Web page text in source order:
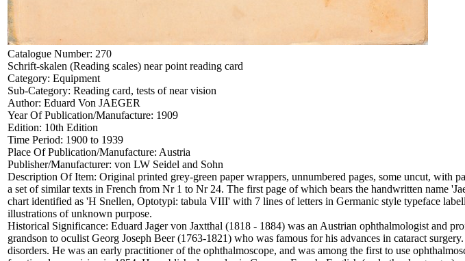
Catalogue Number: 270
Schrift-skalen (Reading scales) near point reading card
Category: Equipment
Sub-Category: Reading card, tests of near vision
Author: Eduard Von JAEGER
Year Of Publication/Manufacture: 1909
Edition: 10th Edition
Time Period: 1900 to 1939
Place Of Publication/Manufacture: Austria
Publisher/Manufacturer: von LW Seidel and Sohn
Description Of Item: Original printed grey-green paper wrappers, unnumbered pages, some uncut,
a set of similar texts in French from Nr 1 to Nr 24. The first page of which bears the handwritten name
chart identified as 'H Snellen, Optotypi: tabula VIII' with 7 lines of letters in Germanic style typeface
illustrations of unknown purpose.
Historical Significance: Eduard Jager von Jaxtthal (1818 - 1884) was an Austrian ophthalmologist and
grandson to oculist Georg Joseph Beer (1763-1821) who was famous for his advances in cataract
disorders. He was an early practitioner of the ophthalmoscope, and was among the first to use